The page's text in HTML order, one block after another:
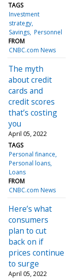
TAGS
Investment
strategy
Savings Personnel
FROM
CNBC.com News
The myth
about credit
cards and
credit scores
that’s costing
you
April 05, 2022
TAGS
Personal finance
Personal loans
Loans
FROM
CNBC.com News
Here’s what
consumers
plan to cut
back on if
prices continue
to surge
April 05, 2022